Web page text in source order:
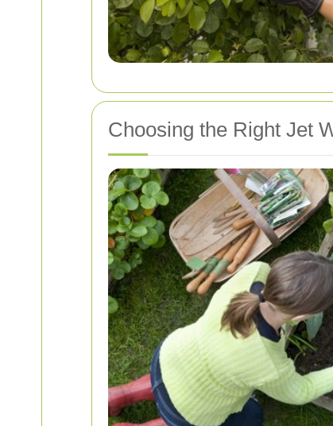
Choosing the Right Jet